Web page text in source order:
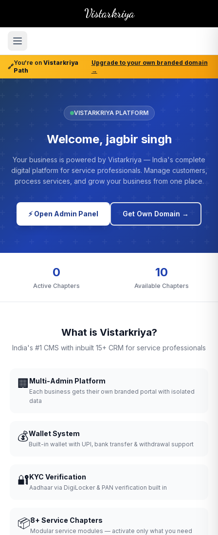
Vistarkriya
🔗
You're on Vistarkriya
Path
Upgrade to your own branded domain
→
VISTARKRIYA PLATFORM
Welcome, jagbir singh
Your business is powered by Vistarkriya — India's complete
digital platform for service professionals. Manage customers,
process services, and grow your business from one place.
⚡ Open Admin Panel Get Own Domain →
0
Active Chapters
10
Available Chapters
What is Vistarkriya?
India's #1 CMS with inbuilt 15+ CRM for service professionals
🏢 Multi-Admin Platform
Each business gets their own branded portal with isolated
data
💰Wallet System
Built-in wallet with UPI, bank transfer & withdrawal support
🔐KYC Verification
Aadhaar via DigiLocker & PAN verification built in
📦8+ Service Chapters
Modular service modules — activate only what you need